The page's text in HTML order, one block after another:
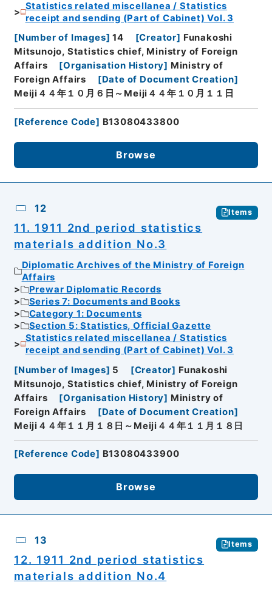
Statistics related miscellanea / Statistics
receipt and sending (Part of Cabinet) Vol. 3
[Number of Images] 14 [Creator] Funakoshi
Mitsunojo, Statistics chief, Ministry of Foreign
Affairs
[Organisation History] Ministry of
Foreign Affairs
[Date of Document Creation]
Meiji４４年１０月６日～Meiji４４年１０月１１日
[Reference Code] B13080433800
Browse
12 Items
11. 1911 2nd period statistics
materials addition No.3
Diplomatic Archives of the Ministry of Foreign
Affairs
Prewar Diplomatic Records
Series 7: Documents and Books
Category 1: Documents
Section 5: Statistics, Official Gazette
Statistics related miscellanea / Statistics
receipt and sending (Part of Cabinet) Vol. 3
[Number of Images] 5 [Creator] Funakoshi
Mitsunojo, Statistics chief, Ministry of Foreign
Affairs
[Organisation History] Ministry of
Foreign Affairs
[Date of Document Creation]
Meiji４４年１１月１８日～Meiji４４年１１月１８日
[Reference Code] B13080433900
Browse
13 Items
12. 1911 2nd period statistics
materials addition No.4